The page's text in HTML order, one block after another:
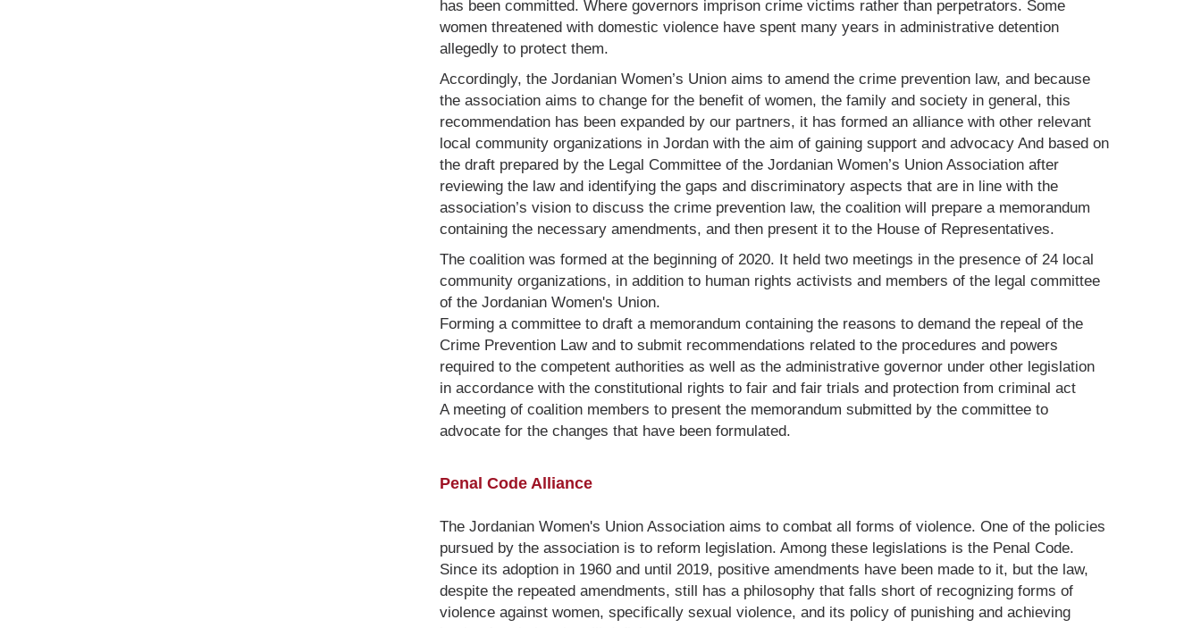
has been committed. Where governors imprison crime victims rather than perpetrators. Some
women threatened with domestic violence have spent many years in administrative detention
allegedly to protect them.
Accordingly, the Jordanian Women’s Union aims to amend the crime prevention law, and because
the association aims to change for the benefit of women, the family and society in general, this
recommendation has been expanded by our partners, it has formed an alliance with other relevant
local community organizations in Jordan with the aim of gaining support and advocacy And based on
the draft prepared by the Legal Committee of the Jordanian Women’s Union Association after
reviewing the law and identifying the gaps and discriminatory aspects that are in line with the
association’s vision to discuss the crime prevention law, the coalition will prepare a memorandum
containing the necessary amendments, and then present it to the House of Representatives.
The coalition was formed at the beginning of 2020. It held two meetings in the presence of 24 local
community organizations, in addition to human rights activists and members of the legal committee
of the Jordanian Women's Union.
Forming a committee to draft a memorandum containing the reasons to demand the repeal of the
Crime Prevention Law and to submit recommendations related to the procedures and powers
required to the competent authorities as well as the administrative governor under other legislation
in accordance with the constitutional rights to fair and fair trials and protection from criminal act
A meeting of coalition members to present the memorandum submitted by the committee to
advocate for the changes that have been formulated.
Penal Code Alliance
The Jordanian Women's Union Association aims to combat all forms of violence. One of the policies
pursued by the association is to reform legislation. Among these legislations is the Penal Code.
Since its adoption in 1960 and until 2019, positive amendments have been made to it, but the law,
despite the repeated amendments, still has a philosophy that falls short of recognizing forms of
violence against women, specifically sexual violence, and its policy of punishing and achieving